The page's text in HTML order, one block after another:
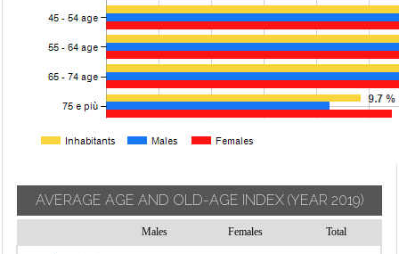
AVERAGE AGE AND OLD-AGE INDEX (YEAR 2019)
Males Females Total